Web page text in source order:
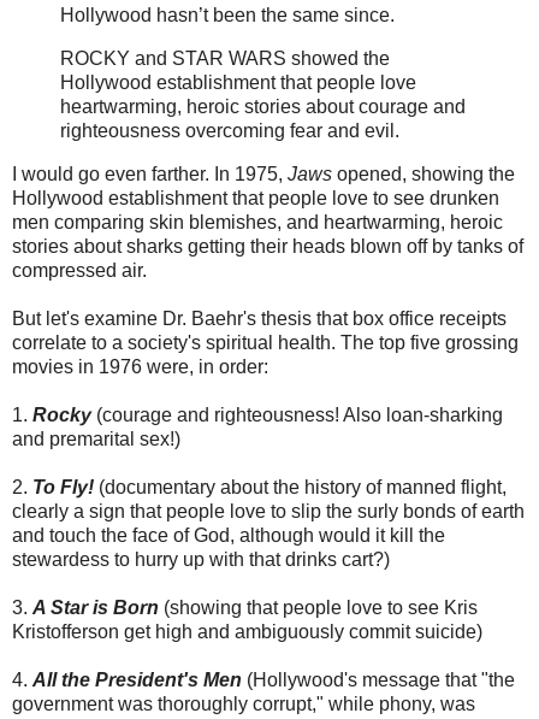
Hollywood hasn’t been the same since.
ROCKY and STAR WARS showed the
Hollywood establishment that people love
heartwarming, heroic stories about courage and
righteousness overcoming fear and evil.
I would go even farther. In 1975, Jaws opened, showing the
Hollywood establishment that people love to see drunken
men comparing skin blemishes, and heartwarming, heroic
stories about sharks getting their heads blown off by tanks of
compressed air.
But let's examine Dr. Baehr's thesis that box office receipts
correlate to a society's spiritual health. The top five grossing
movies in 1976 were, in order:
1. Rocky(courage and righteousness! Also loan-sharking
and premarital sex!)
2. To Fly! (documentary about the history of manned flight,
clearly a sign that people love to slip the surly bonds of earth
and touch the face of God, although would it kill the
stewardess to hurry up with that drinks cart?)
3. A Star is Born (showing that people love to see Kris
Kristofferson get high and ambiguously commit suicide)
4. All the President's Men (Hollywood's message that "the
government was thoroughly corrupt," while phony, was